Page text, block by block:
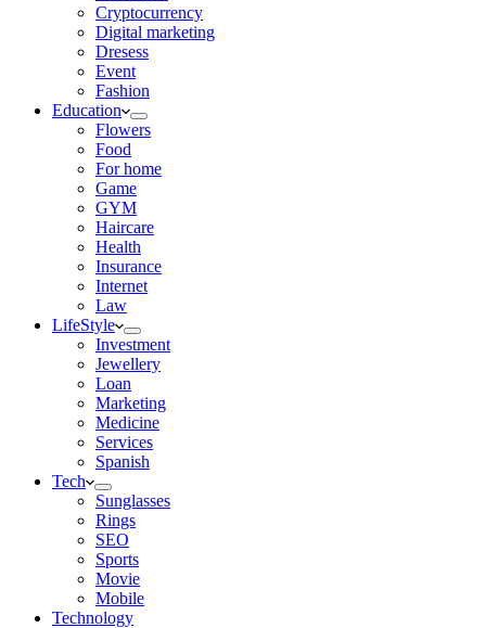
Cryptocurrency
Digital marketing
Dresess
Event
Fashion
Education
Flowers
Food
For home
Game
GYM
Haircare
Health
Insurance
Internet
Law
LifeStyle
Investment
Jewellery
Loan
Marketing
Medicine
Services
Spanish
Tech
Sunglasses
Rings
SEO
Sports
Movie
Mobile
Technology